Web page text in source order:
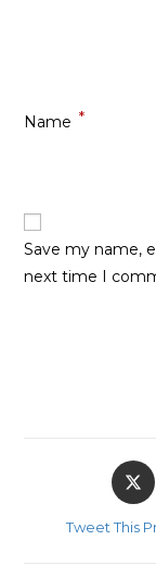
Name *
Save my name,
next time I
Tweet This